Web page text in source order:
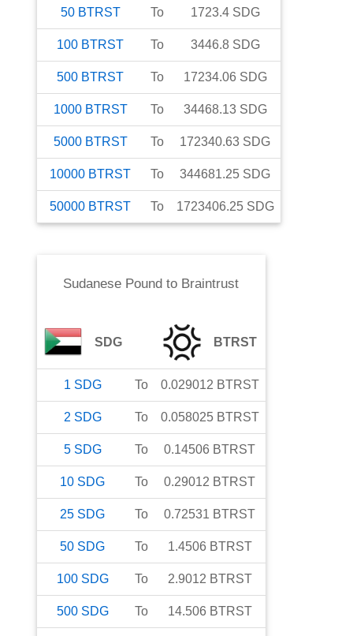
50 BTRST To 1723.4 SDG
100 BTRST To 3446.8 SDG
500 BTRST To 17234.06 SDG
1000 BTRST To 34468.13 SDG
5000 BTRST To 172340.63 SDG
10000 BTRST To 344681.25 SDG
50000 BTRST To 1723406.25 SDG
Sudanese Pound to Braintrust
SDG BTRST
1 SDG To 0.029012 BTRST
2 SDG To 0.058025 BTRST
5 SDG To 0.14506 BTRST
10 SDG To 0.29012 BTRST
25 SDG To 0.72531 BTRST
50 SDG To 1.4506 BTRST
100 SDG To 2.9012 BTRST
500 SDG To 14.506 BTRST